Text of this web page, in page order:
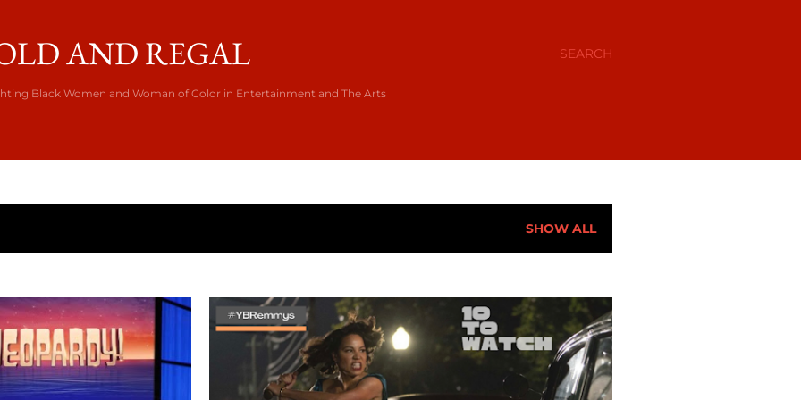
SEARCH
AND REGAL
Black Women and Woman of Color in Entertainment and The Arts
SHOW ALL